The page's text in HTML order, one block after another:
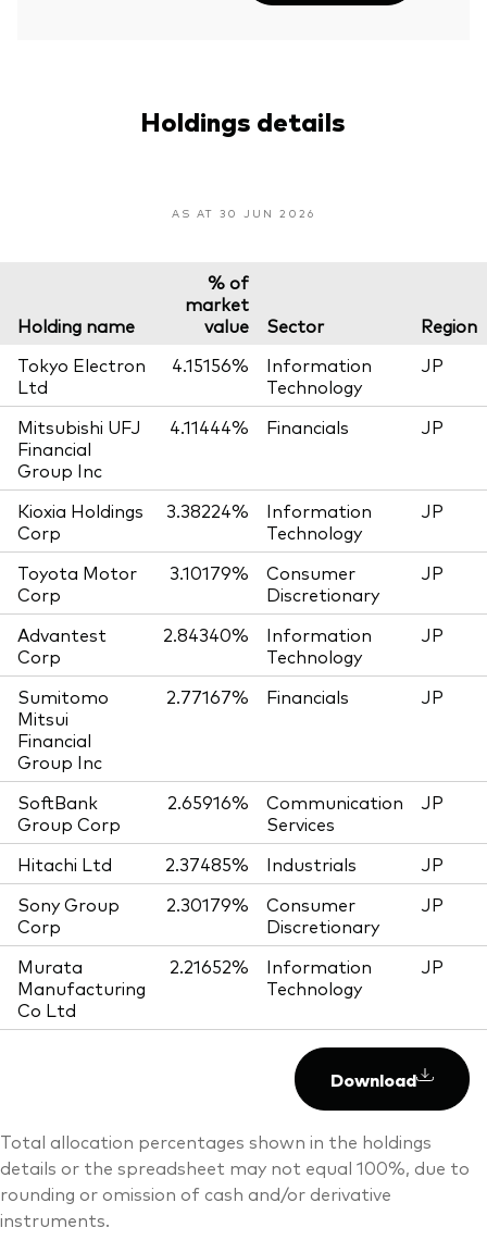
Holdings details
AS AT 30 JUN 2026
Holding name
% of
market
value
Sector
Region
Tokyo Electron
Ltd
4.15156%
Information
Technology
JP
Mitsubishi UFJ
Financial
Group Inc
4.11444% Financials JP
Kioxia Holdings
Corp
3.38224%
Information
Technology
JP
Toyota Motor
Corp
3.10179%
Consumer
Discretionary
JP
Advantest
Corp
2.84340%
Information
Technology
JP
Sumitomo
Mitsui
Financial
Group Inc
2.77167% Financials JP
SoftBank
Group Corp
2.65916%
Communication
Services
JP
Hitachi Ltd 2.37485% Industrials
JP
Sony Group
Corp
2.30179%
Consumer
Discretionary
JP
Murata
Manufacturing
Co Ltd
2.21652%
Information
Technology
JP
Download
Total allocation percentages shown in the holdings
details or the spreadsheet may not equal 100%, due to
rounding or omission of cash and/or derivative
instruments.